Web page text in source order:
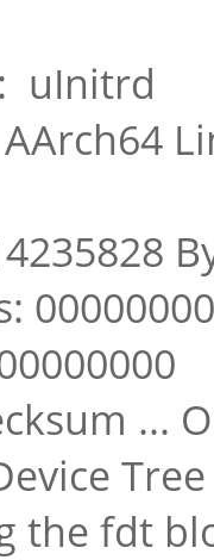
uInitrd
00000000
...
the fdt